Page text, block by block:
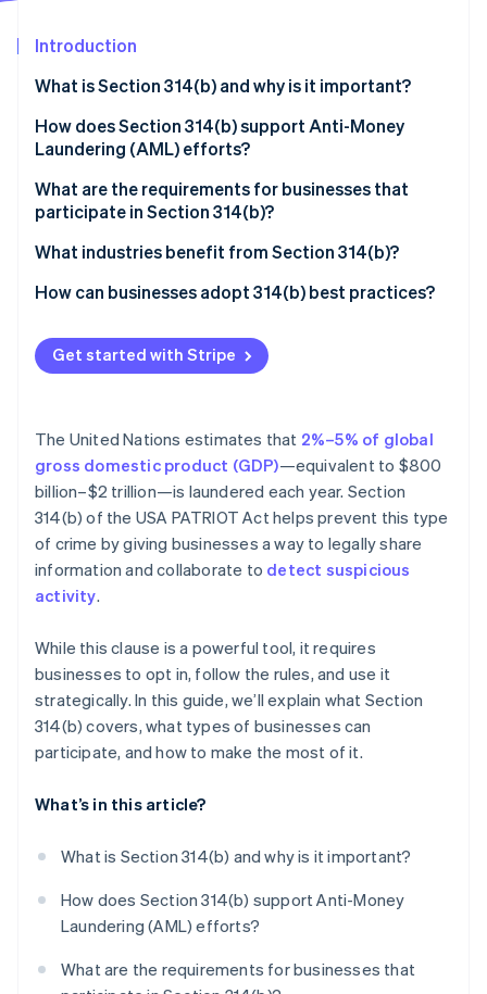
Stripe Sessions 2026
See how Stripe is building the economic infrastructure
Watch now
Introduction
What is Section 314(b) and why is it important?
How does Section 314(b) support Anti-Money
Laundering (AML) efforts?
What are the requirements for businesses that
participate in Section 314(b)?
You must be a “financial institution” under the law
You must register with FinCEN
You can only share information for AML and
counterterrorism purposes
You must protect the shared information
You need policies and procedures in place
What industries benefit from Section 314(b)?
Dealers in precious metals, precious stones, or
Casinos and card clubs
Payment processors and embedded finance
providers
How can businesses adopt 314(b) best practices?
Renew registration status
Keep information secure
Train your team on what Section 314(b) allows
Use it only when it matters
Treat Section 314(b) as part of a bigger AML
strategy
Get started with Stripe
The United Nations estimates that 2%–5% of global
gross domestic product (GDP)—equivalent to $800
billion–$2 trillion—is laundered each year. Section
314(b) of the USA PATRIOT Act helps prevent this type
of crime by giving businesses a way to legally share
information and collaborate to detect suspicious
activity.
While this clause is a powerful tool, it requires
businesses to opt in, follow the rules, and use it
strategically. In this guide, we’ll explain what Section
314(b) covers, what types of businesses can
participate, and how to make the most of it.
What’s in this article?
What is Section 314(b) and why is it important?
How does Section 314(b) support Anti-Money
Laundering (AML) efforts?
What are the requirements for businesses that